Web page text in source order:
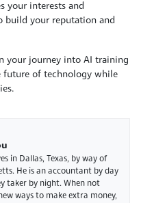
your interests and
build your reputation and
your journey into AI training
future of technology while
in Dallas, Texas, by way of
He is an accountant by day
taker by night. When not
ways to make extra money,